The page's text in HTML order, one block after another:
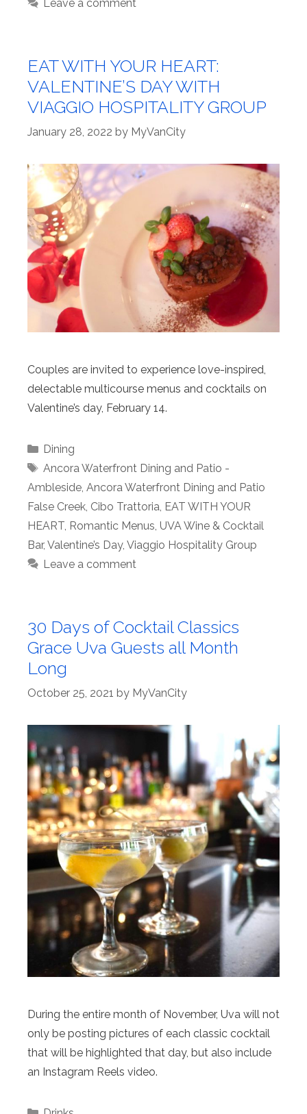
Leave a comment
EAT WITH YOUR HEART:
VALENTINE’S DAY WITH
VIAGGIO HOSPITALITY GROUP
January 28, 2022 by MyVanCity
Couples are invited to experience love-inspired,
delectable multicourse menus and cocktails on
Valentine’s day, February 14.
Categories
Dining
Tags
Ancora Waterfront Dining and Patio -
Ambleside Ancora Waterfront Dining and Patio
False Creek Cibo Trattoria EAT WITH YOUR
HEART Romantic Menus UVA Wine & Cocktail
Bar, Valentine’s Day, Viaggio Hospitality Group
Leave a comment
30 Days of Cocktail Classics
Grace Uva Guests all Month
Long
October 25, 2021 by MyVanCity
During the entire month of November, Uva will not
only be posting pictures of each classic cocktail
that will be highlighted that day, but also include
an Instagram Reels video.
Categories